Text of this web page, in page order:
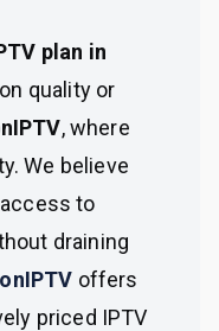
plan in
quality or
, where
We believe
to
draining
offers
priced IPTV